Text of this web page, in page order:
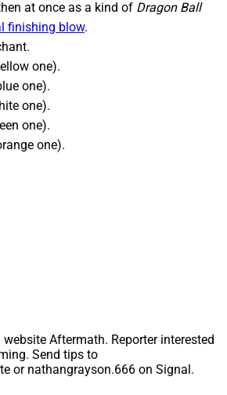
at once as a kind of Dragon Ball
finishing blow.
one).
one).
one).
one).
one).
Aftermath. Reporter interested
Send tips to
or nathangrayson.666 on Signal.